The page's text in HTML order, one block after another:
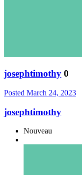
josephtimothy 0
Posted March 24, 2023
josephtimothy
Nouveau